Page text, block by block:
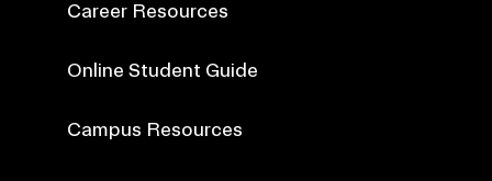
Career Resources
Online Student Guide
Campus Resources